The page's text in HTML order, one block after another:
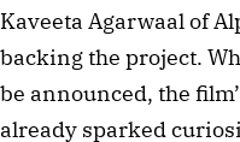
Kaveeta Agarwaal of
backing the project.
be announced, the
already sparked